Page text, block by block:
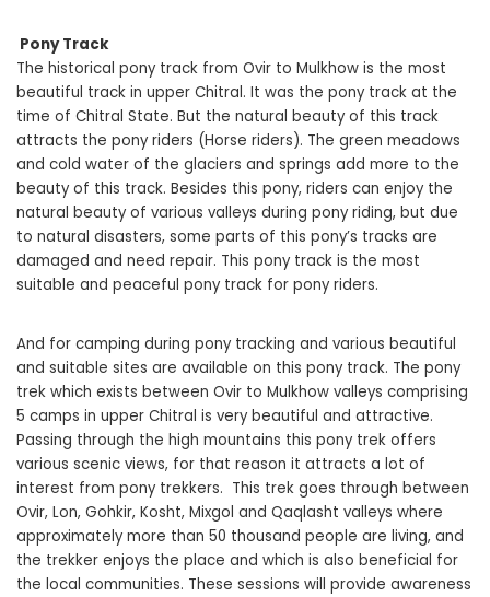
Pony Track
The historical pony track from Ovir to Mulkhow is the most
beautiful track in upper Chitral. It was the pony track at the
time of Chitral State. But the natural beauty of this track
attracts the pony riders (Horse riders). The green meadows
and cold water of the glaciers and springs add more to the
beauty of this track. Besides this pony, riders can enjoy the
natural beauty of various valleys during pony riding, but due
to natural disasters, some parts of this pony’s tracks are
damaged and need repair. This pony track is the most
suitable and peaceful pony track for pony riders.
And for camping during pony tracking and various beautiful
and suitable sites are available on this pony track. The pony
trek which exists between Ovir to Mulkhow valleys comprising
5 camps in upper Chitral is very beautiful and attractive.
Passing through the high mountains this pony trek offers
various scenic views, for that reason it attracts a lot of
interest from pony trekkers. This trek goes through between
Ovir, Lon, Gohkir, Kosht, Mixgol and Qaqlasht valleys where
approximately more than 50 thousand people are living, and
the trekker enjoys the place and which is also beneficial for
the local communities. These sessions will provide awareness